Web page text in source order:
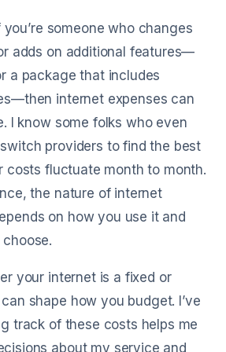
someone who changes
adds on additional features—
a package that includes
internet expenses can
I know some folks who even
providers to find the best
costs fluctuate month to month.
the nature of internet
on how you use it and
your internet is a fixed or
shape how you budget. I’ve
track of these costs helps me
about my service and